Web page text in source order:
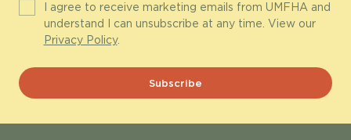
I agree to receive marketing emails from UMFHA and
understand I can unsubscribe at any time. View our
Privacy Policy.